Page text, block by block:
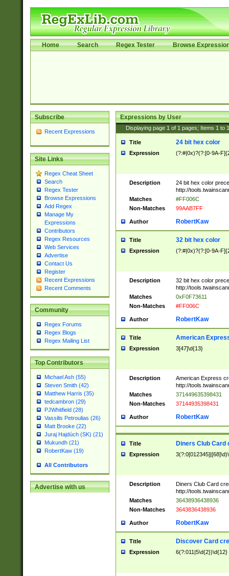
Home Search Regex Tester Browse
Subscribe
Recent Expressions
Site Links
Regex Cheat Sheet
Search
Regex Tester
Browse Expressions
Add Regex
Manage My
Expressions
Contributors
Regex Resources
Web Services
Advertise
Contact Us
Register
Recent Expressions
Recent Comments
Community
Regex Forums
Regex Blogs
Regex Mailing List
Top Contributors
Michael Ash (55)
Steven Smith (42)
Matthew Harris (35)
tedcambron (29)
PJWhitfield (28)
Vassilis Petroulias (26)
Matt Brooke (22)
Juraj Hajdúch (SK) (21)
Mukundh (21)
RobertKaw (19)
All Contributors
Advertise with us
Expressions by User
Displaying page 1 of 1 pages; Items 1 to
Title 24 bit hex color
Expression (?:#|0x)?(?:[0-9A-
Description
24 bit hex color
http://
Matches
#FF006C
Non-Matches
99AAB7FF
Author RobertKaw
Title 32 bit hex color
Expression (?:#|0x)?(?:[0-9A-
Description
32 bit hex color
http://
Matches
0xF0F73611
Non-Matches
#FF006C
Author RobertKaw
Title American
Expression 3[47]\d{13}
Description
American Express
http://
Matches
371449635398431
Non-Matches
37144935398431
Author RobertKaw
Title Diners Club Card
Expression
Description
Diners Club Card
http://
Matches
36438936438936
Non-Matches
3643836438936
Author RobertKaw
Title Discover Card
Expression 6(?:011|5\d{2})\d{12}